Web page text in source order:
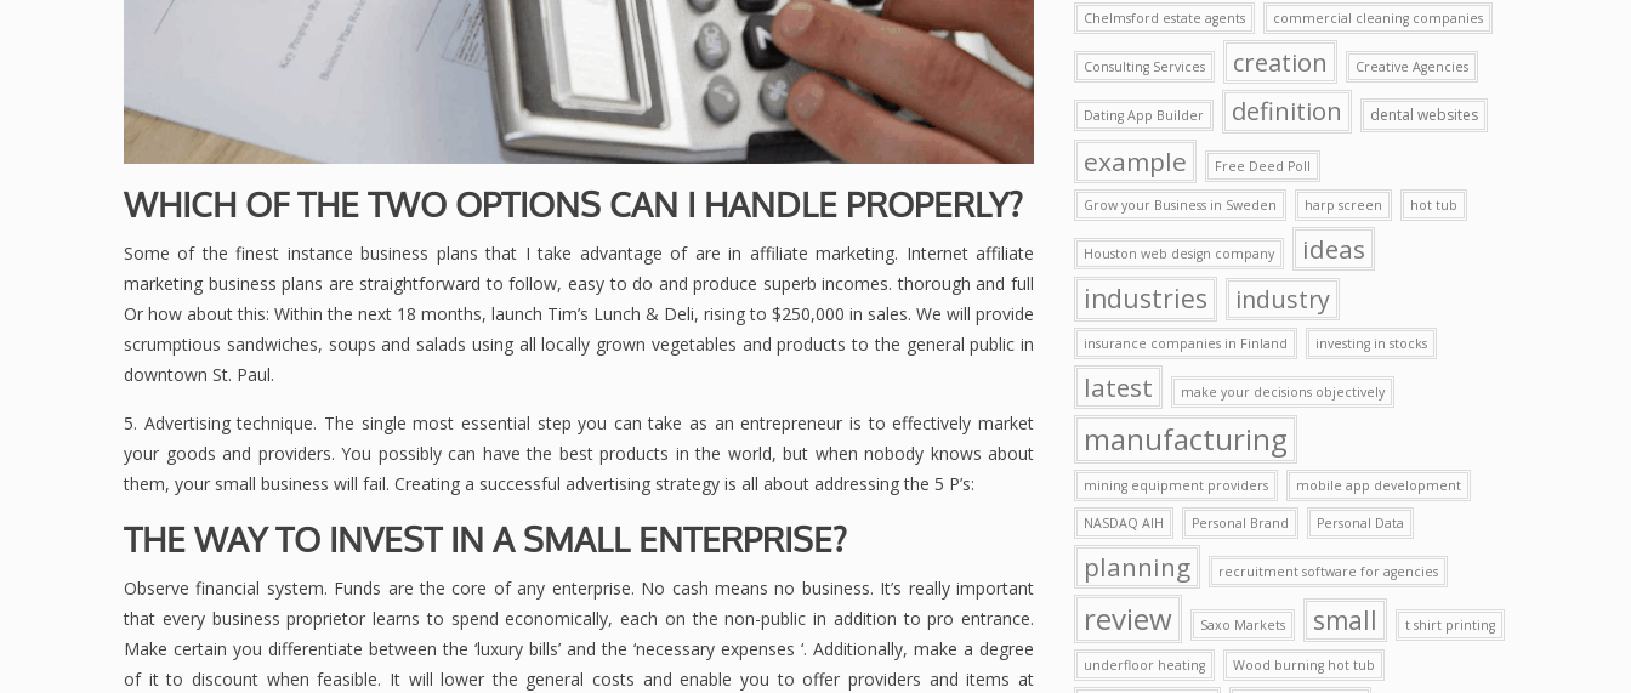
WHICH OF THE TWO OPTIONS CAN I HANDLE PROPERLY?
Some of the finest instance business plans that I take advantage of are in affiliate marketing. Internet affiliate
marketing business plans are straightforward to follow, easy to do and produce superb incomes. thorough and full
Or how about this: Within the next 18 months, launch Tim’s Lunch & Deli, rising to $250,000 in sales. We will provide
scrumptious sandwiches, soups and salads using all locally grown vegetables and products to the general public in
downtown St. Paul.
5. Advertising technique. The single most essential step you can take as an entrepreneur is to effectively market
your goods and providers. You possibly can have the best products in the world, but when nobody knows about
them, your small business will fail. Creating a successful advertising strategy is all about addressing the 5 P’s:
THE WAY TO INVEST IN A SMALL ENTERPRISE?
Observe financial system. Funds are the core of any enterprise. No cash means no business. It’s really important
that every business proprietor learns to spend economically, each on the non-public in addition to pro entrance.
Make certain you differentiate between the ‘luxury bills’ and the ‘necessary expenses ‘. Additionally, make a degree
of it to discount when feasible. It will lower the general costs and enable you to offer providers and items at
Chelmsford estate agents commercial cleaning companies
Consulting Services creation Creative Agencies
Dating App Builder definition dental websites
example Free Deed Poll
Grow your Business in Sweden harp screen hot tub
Houston web design company
ideas
industries
industry
insurance companies in Finland investing in stocks
latest make your decisions objectively
manufacturing
mining equipment providers mobile app development
NASDAQ AIH Personal Brand Personal Data
planning recruitment software for agencies
review Saxo Markets small t shirt printing
underfloor heating Wood burning hot tub